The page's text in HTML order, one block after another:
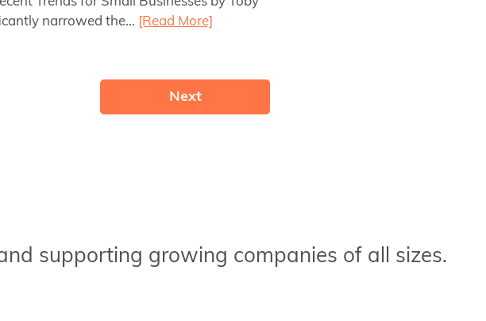
narrowed the… [Read More]
Next
supporting growing companies of all sizes.